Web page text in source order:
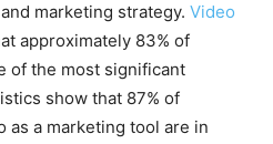
marketing strategy. Video
approximately 83% of
of the most significant
show that 87% of
as a marketing tool are in